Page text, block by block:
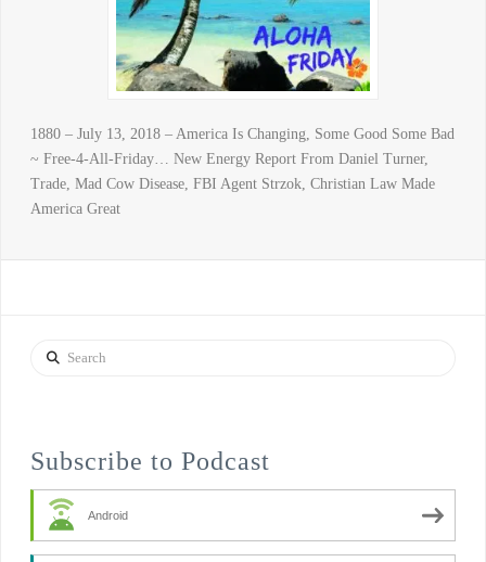
1880 – July 13, 2018 – America Is Changing, Some Good Some Bad
~ Free-4-All-Friday… New Energy Report From Daniel Turner,
Trade, Mad Cow Disease, FBI Agent Strzok, Christian Law Made
America Great
Search
Subscribe to Podcast
Android